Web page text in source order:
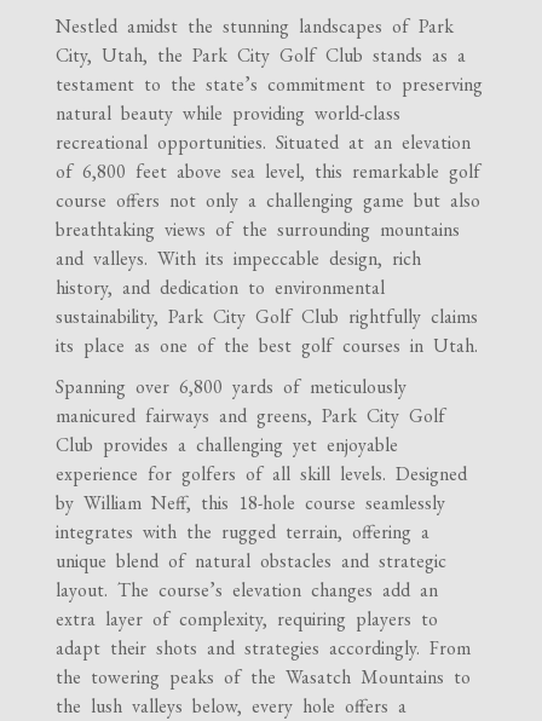
Nestled amidst the stunning landscapes of Park
City, Utah, the Park City Golf Club stands as a
testament to the state’s commitment to preserving
natural beauty while providing world-class
recreational opportunities. Situated at an elevation
of 6,800 feet above sea level, this remarkable golf
course offers not only a challenging game but also
breathtaking views of the surrounding mountains
and valleys. With its impeccable design, rich
history, and dedication to environmental
sustainability, Park City Golf Club rightfully claims
its place as one of the best golf courses in Utah.
Spanning over 6,800 yards of meticulously
manicured fairways and greens, Park City Golf
Club provides a challenging yet enjoyable
experience for golfers of all skill levels. Designed
by William Neff, this 18-hole course seamlessly
integrates with the rugged terrain, offering a
unique blend of natural obstacles and strategic
layout. The course’s elevation changes add an
extra layer of complexity, requiring players to
adapt their shots and strategies accordingly. From
the towering peaks of the Wasatch Mountains to
the lush valleys below, every hole offers a